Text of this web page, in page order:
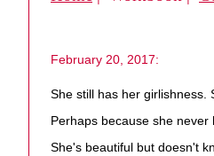
February 20, 2017:
She still has her girlishness.
Perhaps because she
She's beautiful but doesn't